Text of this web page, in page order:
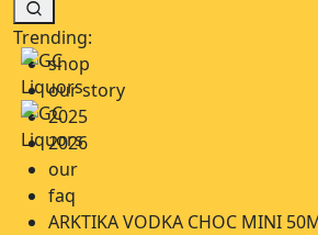
Trending:
shop
our story
2025
2026
our
faq
ARKTIKA VODKA CHOC MINI
WINE